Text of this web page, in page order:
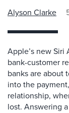
Alyson Clarke
Apple’s new
bank-customer
banks are about
into the
relationship,
lost. Answering